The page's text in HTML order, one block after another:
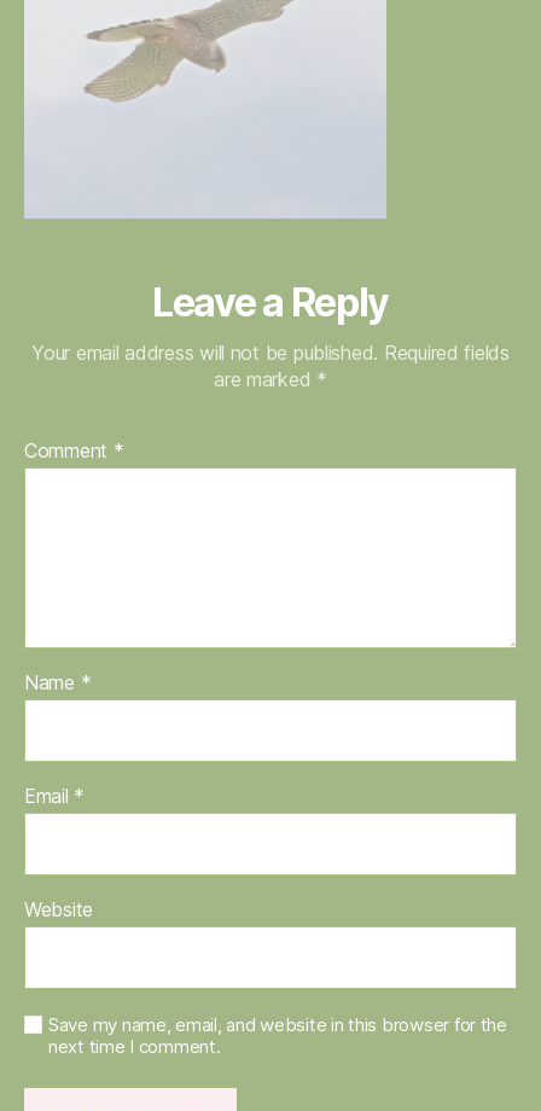
Leave a Reply
Your email address will not be published. Required fields
are marked *
Comment *
Name *
Email *
Website
Save my name, email, and website in this browser for the
next time I comment.